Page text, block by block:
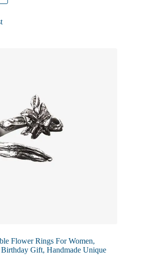
Flower Rings For Women,
Gift, Handmade Unique